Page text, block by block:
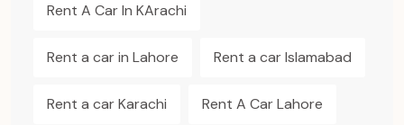
Rent A Car In KArachi
Rent a car in Lahore Rent a car Islamabad
Rent a car Karachi Rent A Car Lahore